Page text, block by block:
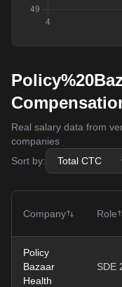
Real salary data from
companies
Sort by:
Company Role
Policy
Bazaar
Health
SDE